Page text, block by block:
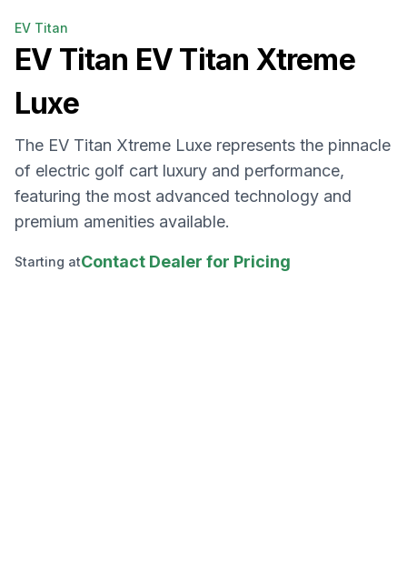
EV Titan
EV Titan EV Titan Xtreme
Luxe
The EV Titan Xtreme Luxe represents the pinnacle
of electric golf cart luxury and performance,
featuring the most advanced technology and
premium amenities available.
Starting atContact Dealer for Pricing